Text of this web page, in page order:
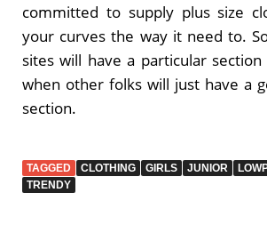
committed to supply plus size
your curves the way it need to.
sites will have a particular
when other folks will just have a
section.
TAGGED CLOTHING GIRLS JUNIOR
TRENDY